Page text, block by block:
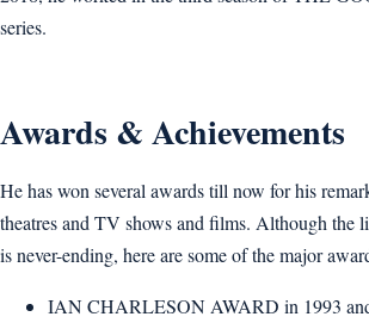
series.
Awards & Achievements
He has won several awards till now for his
theatres and TV shows and films. Although the
is never-ending, here are some of the major
IAN CHARLESON AWARD in 1993